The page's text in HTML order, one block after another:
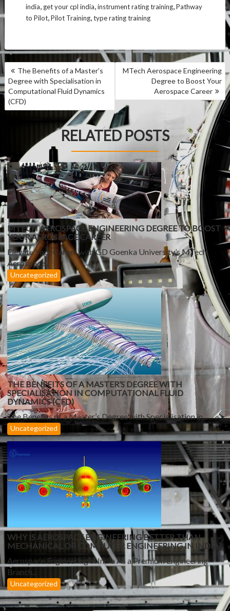
india get your cpl india instrument rating training, Pathway
to Pilot, Pilot Training, type rating training
O
S
T
N
G
A
T
I
O
N
The Benefits of a Master’s
Degree with Specialisation in
Computational Fluid Dynamics
(CFD)
MTech Aerospace Engineering
Degree to Boost Your
Aerospace Career
RELATED POSTS
MTECH AEROSPACE ENGINEERING DEGREE TO BOOST
YOUR AEROSPACE CAREER
Elevate Your Career with GD Goenka University’s MTech
Aerospace...
Uncategorized
THE BENEFITS OF A MASTER’S DEGREE WITH
SPECIALISATION IN COMPUTATIONAL FLUID
DYNAMICS (CFD)
The Benefits of a Master’s Degree with Specialisation in...
Uncategorized
WHY IS AEROSPACE ENGINEERING BETTER THAN
MECHANICAL OR COMPUTER ENGINEERING IN INDIA?
Aerospace Engineering in India As a Premium Engineering
Branch...
Uncategorized